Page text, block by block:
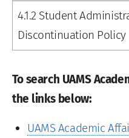
4.1.2 Student
Discontinuation Policy
To search UAMS
the links below:
UAMS Academic